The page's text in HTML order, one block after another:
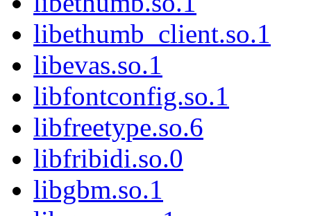
libethumb_client.so.1
libevas.so.1
libfontconfig.so.1
libfreetype.so.6
libfribidi.so.0
libgbm.so.1